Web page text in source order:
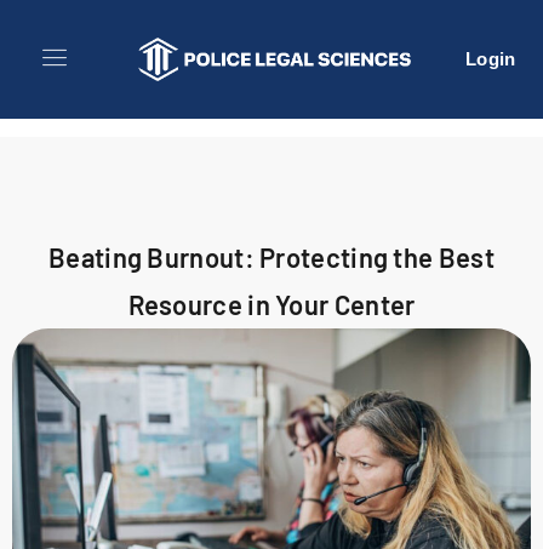
Login
Beating Burnout: Protecting the Best
Resource in Your Center